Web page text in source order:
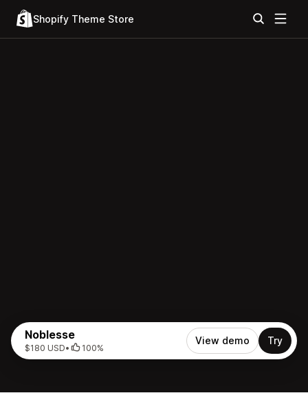
Shopify Theme Store
Noblesse
$180 USD• 100%
View demo Try